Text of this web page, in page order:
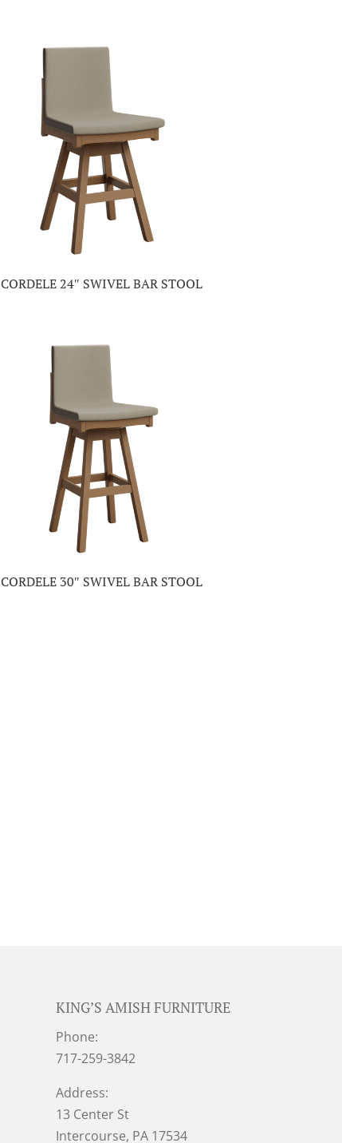
CORDELE 24″ SWIVEL BAR STOOL
CORDELE 30″ SWIVEL BAR STOOL
KING’S AMISH FURNITURE
Phone:
717-259-3842
Address:
13 Center St
Intercourse, PA 17534